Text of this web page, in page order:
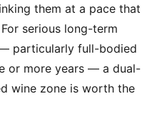
them at a pace that
serious long-term
particularly full-bodied
or more years — a dual-
wine zone is worth the